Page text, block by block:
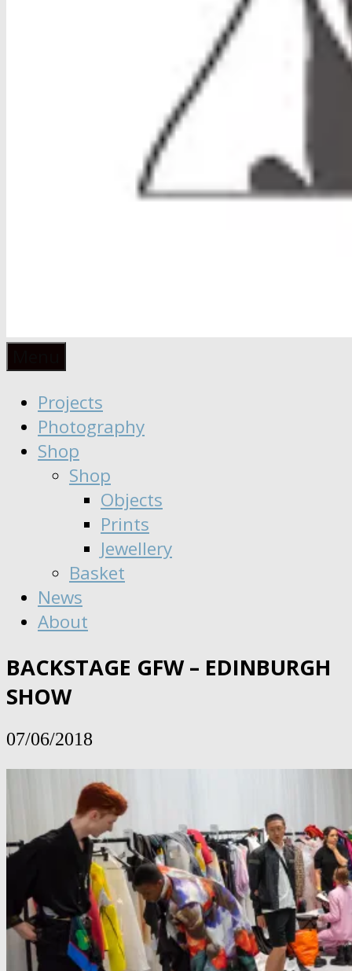
Anaïs
Moisy
∣
Seeker
Dreamer
Projects
Photography
Shop
Shop
Objects
Prints
Jewellery
Basket
News
About
BACKSTAGE GFW – EDINBURGH
SHOW
07/06/2018